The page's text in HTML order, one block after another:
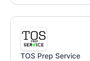
TOS Prep Service